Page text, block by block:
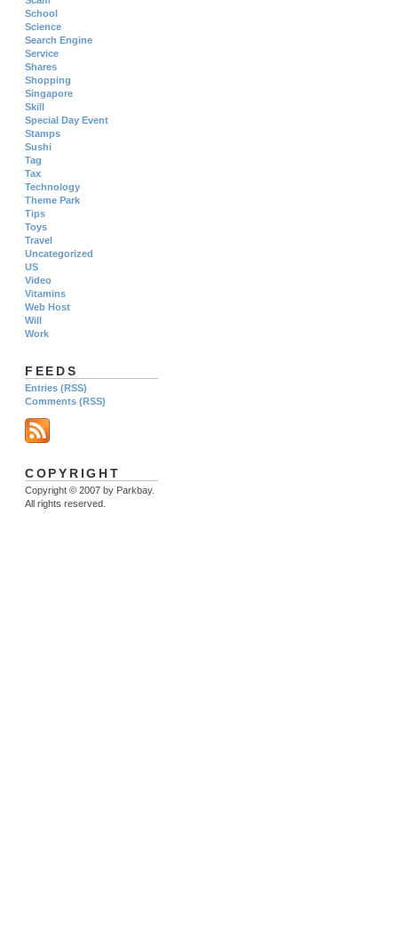
School
Science
Search Engine
Service
Shares
Shopping
Singapore
Skill
Special Day Event
Stamps
Sushi
Tag
Tax
Technology
Theme Park
Tips
Toys
Travel
Uncategorized
US
Video
Vitamins
Web Host
Will
Work
FEEDS
Entries (RSS)
Comments (RSS)
COPYRIGHT
Copyright © 2007 by Parkbay.
All rights reserved.